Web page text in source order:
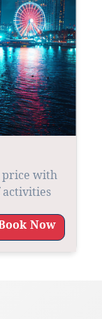
price with
activities
Now